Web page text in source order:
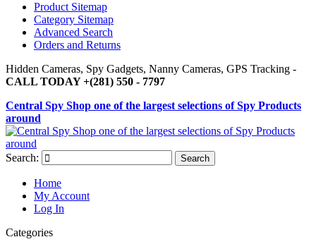
Product Sitemap
Category Sitemap
Advanced Search
Orders and Returns
Hidden Cameras, Spy Gadgets, Nanny Cameras, GPS Tracking -
CALL TODAY +(281) 550 - 7797
Central Spy Shop one of the largest selections of Spy Products
around
Search: Search
Home
My Account
Log In
Categories